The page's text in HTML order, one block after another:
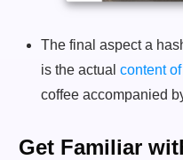
The final aspect a
is the actual content
coffee accompanied
Get Familiar